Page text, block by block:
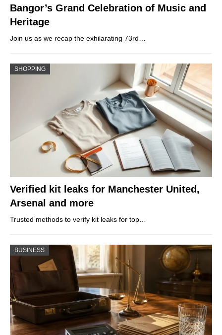
Bangor’s Grand Celebration of Music and
Heritage
Join us as we recap the exhilarating 73rd…
SHOPPING
Verified kit leaks for Manchester United,
Arsenal and more
Trusted methods to verify kit leaks for top…
BUSINESS